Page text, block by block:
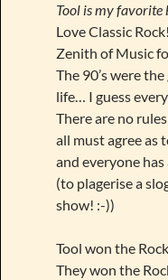
Tool is my favorite
Love Classic
Zenith of Music
The 90’s were
life… I guess
There are no
all must agree as
and everyone
(to plagerise a
show! :-))
Tool won the
They won the